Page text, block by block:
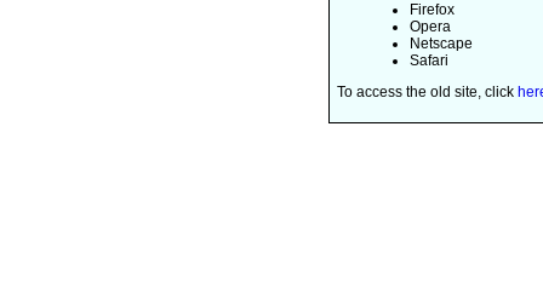
Firefox
Opera
Netscape
Safari
To access the old site, click